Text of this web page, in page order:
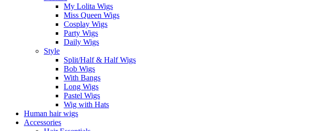
My Lolita Wigs
Miss Queen Wigs
Cosplay Wigs
Party Wigs
Daily Wigs
Style
Split/Half & Half Wigs
Bob Wigs
With Bangs
Long Wigs
Pastel Wigs
Wig with Hats
Human hair wigs
Accessories